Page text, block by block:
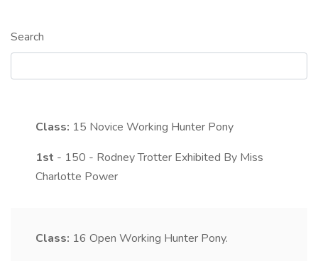
Search
Class: 15 Novice Working Hunter Pony
1st - 150 - Rodney Trotter Exhibited By Miss
Charlotte Power
Class: 16 Open Working Hunter Pony.